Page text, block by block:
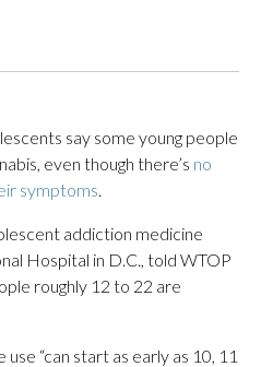
say some young people
even though there’s no
symptoms
addiction medicine
Hospital in D.C., told WTOP
roughly 12 to 22 are
“can start as early as 10, 11